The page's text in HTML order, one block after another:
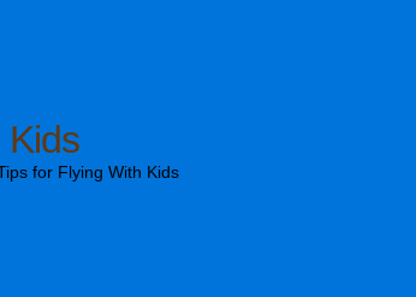
Kids
for Flying With Kids